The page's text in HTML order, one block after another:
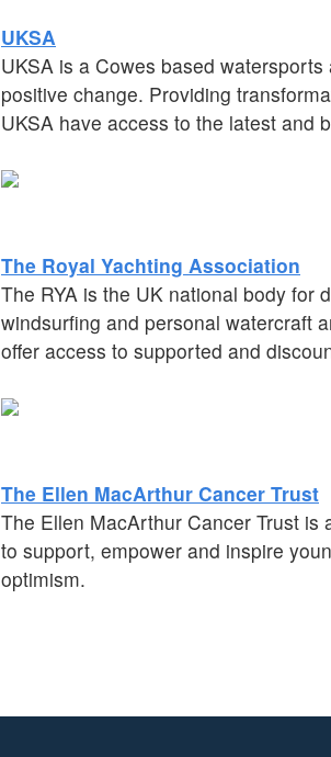
UKSA
UKSA is a Cowes based
positive change. Providing
UKSA have access to the latest and
The Royal Yachting Association
The RYA is the UK national body for
windsurfing and personal watercraft
offer access to supported and
The Ellen MacArthur Cancer Trust
The Ellen MacArthur Cancer Trust
to support, empower and inspire
optimism.